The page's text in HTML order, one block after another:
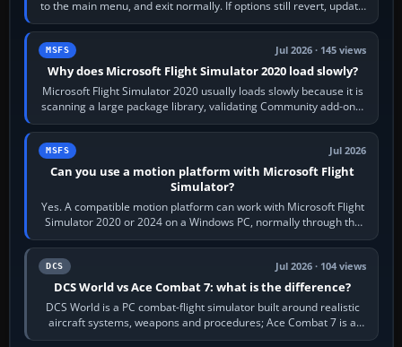
to the main menu, and exit normally. If options still revert, update
the simulator,…
MSFS Jul 2026 · 145 views
Why does Microsoft Flight Simulator 2020 load slowly?
Microsoft Flight Simulator 2020 usually loads slowly because it is
scanning a large package library, validating Community add-ons,
reading scenery…
MSFS Jul 2026
Can you use a motion platform with Microsoft Flight
Simulator?
Yes. A compatible motion platform can work with Microsoft Flight
Simulator 2020 or 2024 on a Windows PC, normally through the
platform maker’s…
DCS Jul 2026 · 104 views
DCS World vs Ace Combat 7: what is the difference?
DCS World is a PC combat-flight simulator built around realistic
aircraft systems, weapons and procedures; Ace Combat 7 is a
fast, cinematic action…